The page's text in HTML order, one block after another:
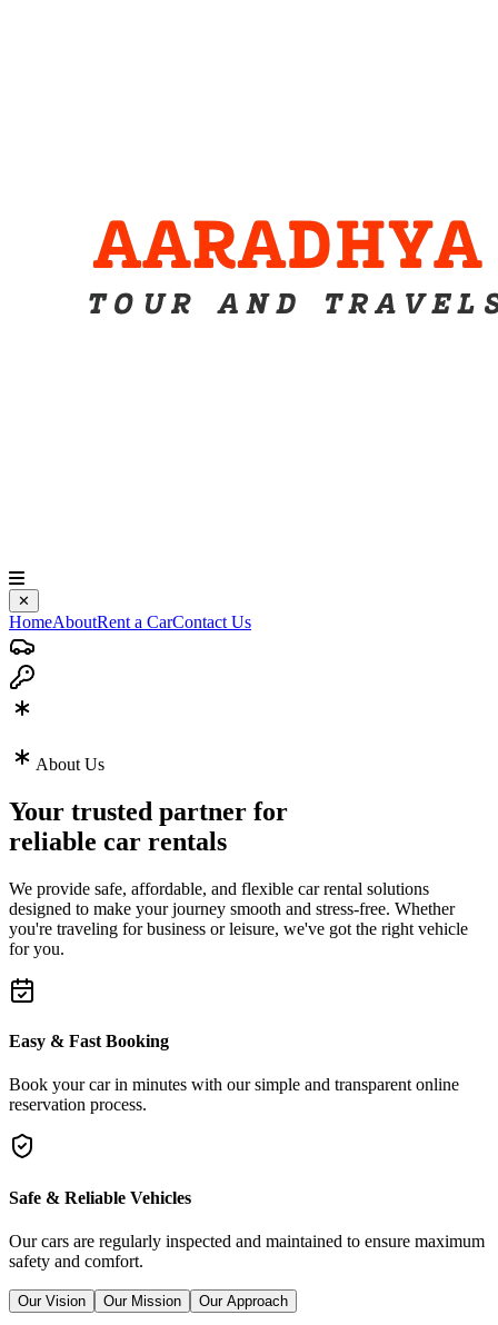
✕
HomeAboutRent a CarContact Us
About Us
Your trusted partner for
reliable car rentals
We provide safe, affordable, and flexible car rental solutions
designed to make your journey smooth and stress-free. Whether
you're traveling for business or leisure, we've got the right vehicle
for you.
Easy & Fast Booking
Book your car in minutes with our simple and transparent online
reservation process.
Safe & Reliable Vehicles
Our cars are regularly inspected and maintained to ensure maximum
safety and comfort.
Our Vision Our Mission Our Approach